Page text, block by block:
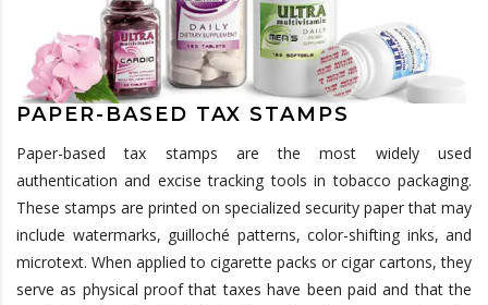
PAPER-BASED TAX STAMPS
Paper-based tax stamps are the most widely used
authentication and excise tracking tools in tobacco packaging.
These stamps are printed on specialized security paper that may
include watermarks, guilloché patterns, color-shifting inks, and
microtext. When applied to cigarette packs or cigar cartons, they
serve as physical proof that taxes have been paid and that the